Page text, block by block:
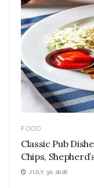
FOOD
Classic Pub
Chips,
JULY 30, 2026